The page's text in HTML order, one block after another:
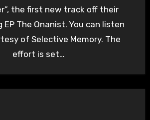
the first new track off their
The Onanist. You can listen
of Selective Memory. The
effort is set…